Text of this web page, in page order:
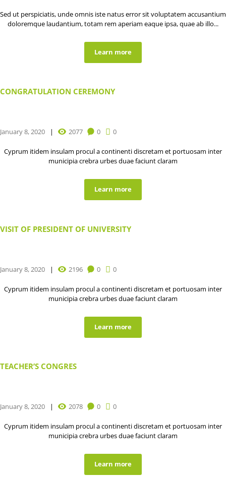
Sed ut perspiciatis, unde omnis iste natus error sit voluptatem accusantium
doloremque laudantium, totam rem aperiam eaque ipsa, quae ab illo...
Learn more
CONGRATULATION CEREMONY
January 8, 2020 2077 0 0
Cyprum itidem insulam procul a continenti discretam et portuosam inter
municipia crebra urbes duae faciunt claram
Learn more
VISIT OF PRESIDENT OF UNIVERSITY
January 8, 2020 2196 0 0
Cyprum itidem insulam procul a continenti discretam et portuosam inter
municipia crebra urbes duae faciunt claram
Learn more
TEACHER’S CONGRES
January 8, 2020 2078 0 0
Cyprum itidem insulam procul a continenti discretam et portuosam inter
municipia crebra urbes duae faciunt claram
Learn more